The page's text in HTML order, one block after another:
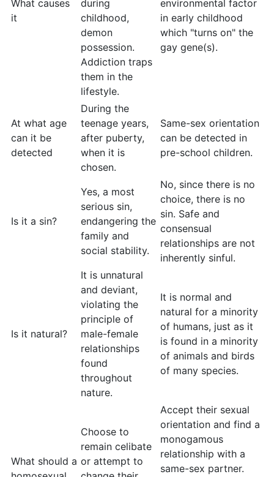
What causes
it
during
childhood,
demon
possession.
Addiction traps
them in the
lifestyle.
environmental factor
in early childhood
which "turns on" the
gay gene(s).
At what age
can it be
detected
During the
teenage years,
after puberty,
when it is
chosen.
Same-sex orientation
can be detected in
pre-school children.
Is it a sin?
Yes, a most
serious sin,
endangering the
family and
social stability.
No, since there is no
choice, there is no
sin. Safe and
consensual
relationships are not
inherently sinful.
Is it natural?
It is unnatural
and deviant,
violating the
principle of
male-female
relationships
found
throughout
nature.
It is normal and
natural for a minority
of humans, just as it
is found in a minority
of animals and birds
of many species.
What should a
Choose to
remain celibate
or attempt to
Accept their sexual
orientation and find a
monogamous
relationship with a
same-sex partner.